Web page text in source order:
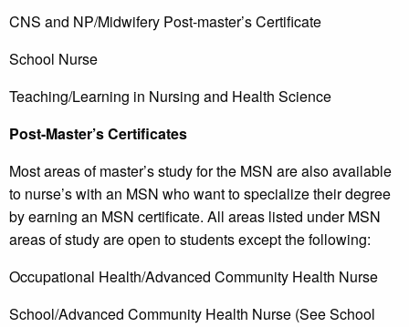
CNS and NP/Midwifery Post-master’s Certificate
School Nurse
Teaching/Learning in Nursing and Health Science
Post-Master’s Certificates
Most areas of master’s study for the MSN are also available
to nurse’s with an MSN who want to specialize their degree
by earning an MSN certificate. All areas listed under MSN
areas of study are open to students except the following:
Occupational Health/Advanced Community Health Nurse
School/Advanced Community Health Nurse (See School